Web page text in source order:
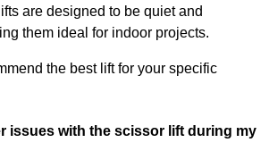
are designed to be quiet and
them ideal for indoor projects.
the best lift for your specific
issues with the scissor lift during my